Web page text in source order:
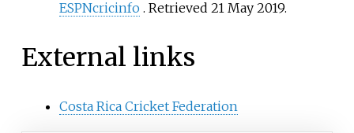
ESPNcricinfo . Retrieved 21 May2019.
External links
Costa Rica Cricket Federation